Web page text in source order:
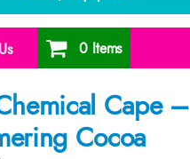
0 Items
Cape –
Cocoa